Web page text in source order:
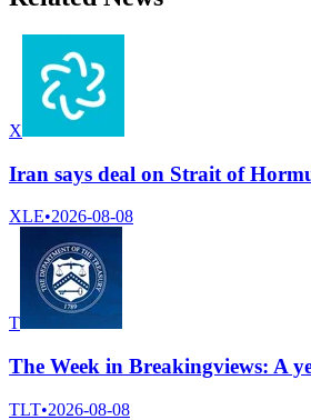
X
Iran says deal on Strait of
XLE•2026-08-08
T
The Week in Breakingviews: A
TLT•2026-08-08